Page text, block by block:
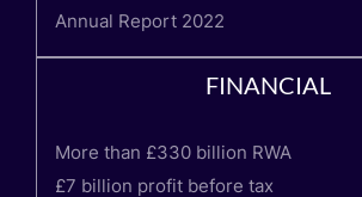
Annual Report 2022
FINANCIAL
More than £330 billion RWA
£7 billion profit before tax